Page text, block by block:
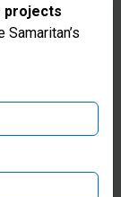
through these
projects